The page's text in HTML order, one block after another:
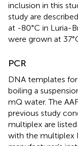
inclusion in this
study are
at -80°C in Luria-
were grown at
PCR
DNA templates
boiling a
mQ water. The
previous study
multiplex are listed
with the multiplex